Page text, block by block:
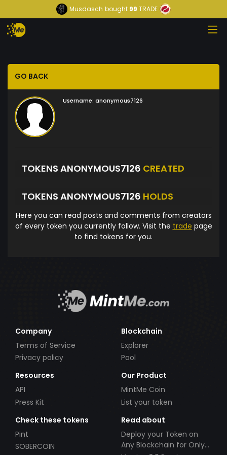
Musdasch bought 99 TRADE
GO BACK
Username: anonymous7126
TOKENS ANONYMOUS7126 CREATED
TOKENS ANONYMOUS7126 HOLDS
Here you can read posts and comments from creators
of every token you currently follow. Visit the trade page
to find tokens for you.
Company
Terms of Service
Privacy policy
Blockchain
Explorer
Pool
Resources
API
Press Kit
Our Product
MintMe Coin
List your token
Check these tokens
Pint
SOBERCOIN
Read about
Deploy your Token on
Any Blockchain for Only